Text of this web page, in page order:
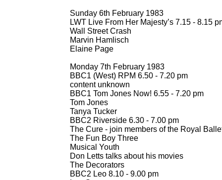
Sunday 6th February 1983
LWT Live From Her Majesty’s 7.15 - 8.15
Wall Street Crash
Marvin Hamlisch
Elaine Page
Monday 7th February 1983
BBC1 (West) RPM 6.50 - 7.20 pm
content unknown
BBC1 Tom Jones Now! 6.55 - 7.20 pm
Tom Jones
Tanya Tucker
BBC2 Riverside 6.30 - 7.00 pm
The Cure - join members of the Royal
The Fun Boy Three
Musical Youth
Don Letts talks about his movies
The Decorators
BBC2 Leo 8.10 - 9.00 pm